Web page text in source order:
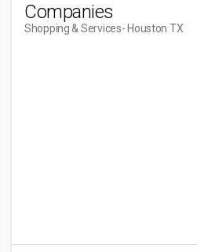
Companies
Shopping & Services- Houston TX